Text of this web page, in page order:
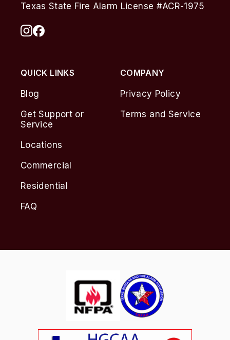
Texas State Fire Alarm License #ACR-1975
QUICK LINKS
Blog
Get Support or
Service
Locations
Commercial
Residential
FAQ
COMPANY
Privacy Policy
Terms and Service